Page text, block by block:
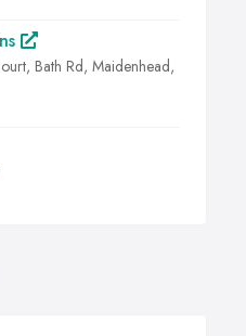
Bath Rd, Maidenhead,